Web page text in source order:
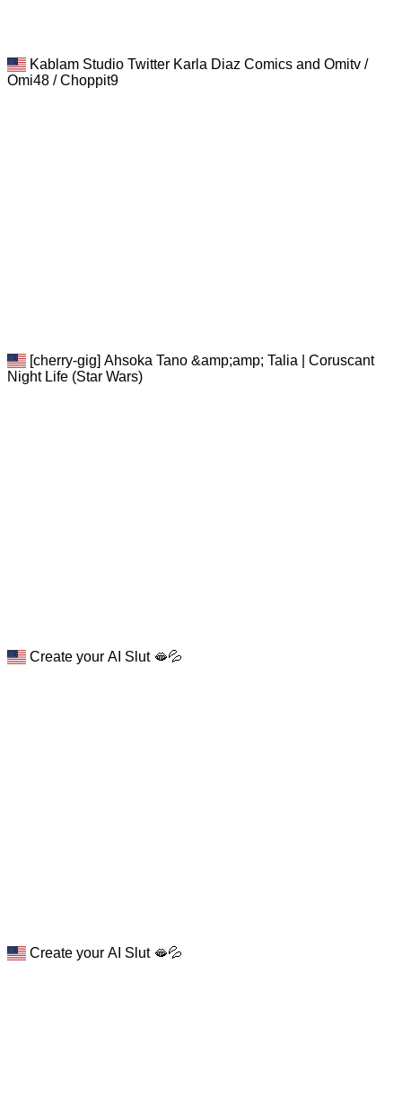
Kablam Studio Twitter Karla Diaz Comics and Omitv /
Omi48 / Choppit9
[cherry-gig] Ahsoka Tano &amp;amp; Talia | Coruscant
Night Life (Star Wars)
Create your AI Slut 🫦💦
Create your AI Slut 🫦💦